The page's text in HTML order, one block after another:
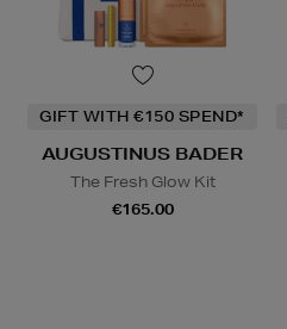
GIFT WITH €150 SPEND*
AUGUSTINUS BADER
The Fresh Glow Kit
€165.00